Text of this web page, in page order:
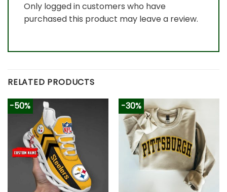
Only logged in customers who have
purchased this product may leave a review.
RELATED PRODUCTS
-50% -30%